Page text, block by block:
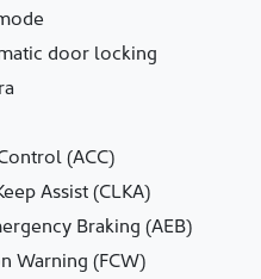
door locking
(ACC)
Assist (CLKA)
Braking (AEB)
Warning (FCW)